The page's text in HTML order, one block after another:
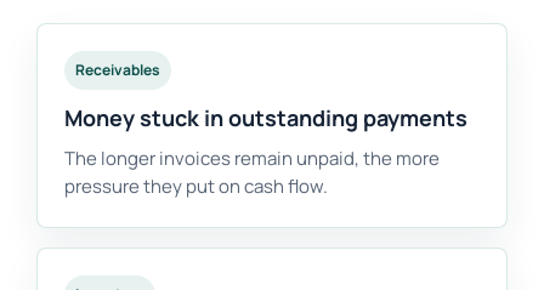
Receivables
Money stuck in outstanding payments
The longer invoices remain unpaid, the more
pressure they put on cash flow.